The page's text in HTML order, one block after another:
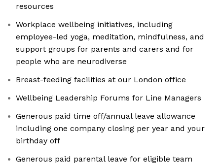
resources
Workplace wellbeing initiatives, including
employee-led yoga, meditation, mindfulness, and
support groups for parents and carers and for
people who are neurodiverse
Breast-feeding facilities at our London office
Wellbeing Leadership Forums for Line Managers
Generous paid time off/annual leave allowance
including one company closing per year and your
birthday off
Generous paid parental leave for eligible team